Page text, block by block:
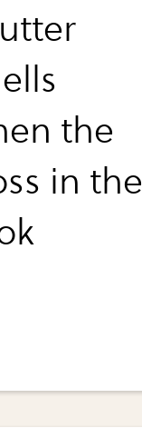
the
in the